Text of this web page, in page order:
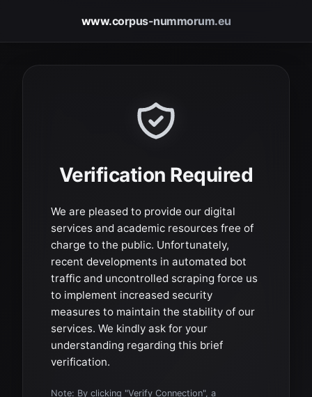
www.corpus-nummorum.eu
Verification Required
We are pleased to provide our digital
services and academic resources free of
charge to the public. Unfortunately,
recent developments in automated bot
traffic and uncontrolled scraping force us
to implement increased security
measures to maintain the stability of our
services. We kindly ask for your
understanding regarding this brief
verification.
Note: By clicking "Verify Connection", a